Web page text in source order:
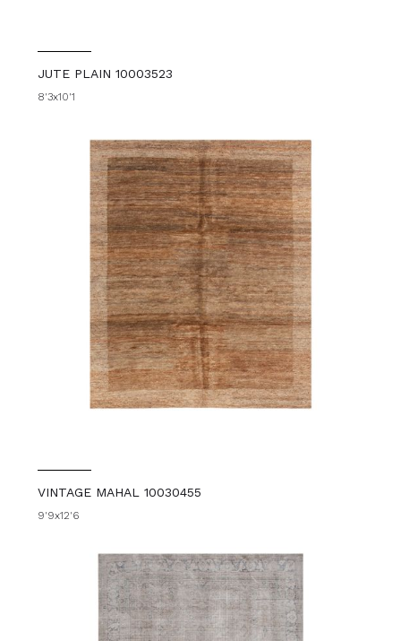
JUTE PLAIN 10003523
8'3x10'1
VINTAGE MAHAL 10030455
9'9x12'6